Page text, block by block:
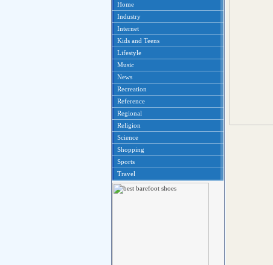
Home
Industry
Internet
Kids and Teens
Lifestyle
Music
News
Recreation
Reference
Regional
Religion
Science
Shopping
Sports
Travel